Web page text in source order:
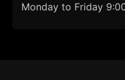
Monday to Friday